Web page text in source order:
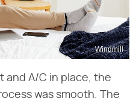
Windmill
and A/C in place, the
was smooth. The